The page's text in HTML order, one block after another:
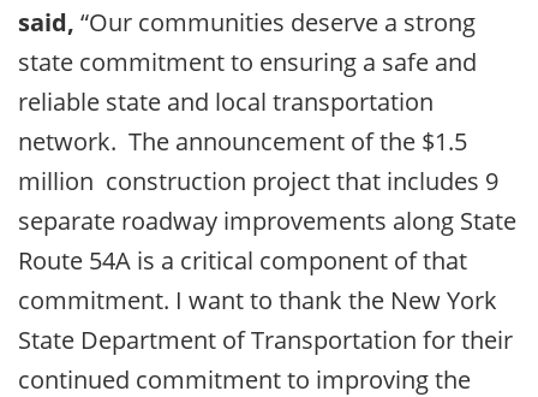
said, “Our communities deserve a strong
state commitment to ensuring a safe and
reliable state and local transportation
network. The announcement of the $1.5
million construction project that includes 9
separate roadway improvements along State
Route 54A is a critical component of that
commitment. I want to thank the New York
State Department of Transportation for their
continued commitment to improving the